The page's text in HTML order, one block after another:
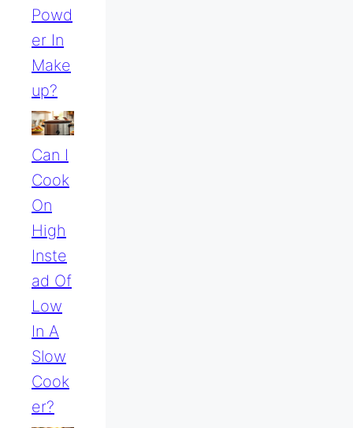
Powd
Er In
Make
Up?
Can I
Cook
On
High
Inste
Ad Of
Low
In A
Slow
Cook
Er?